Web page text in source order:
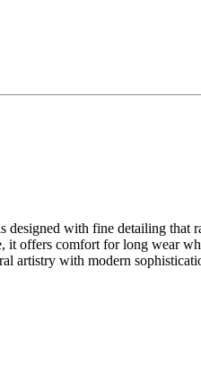
designed with fine detailing that
it offers comfort for long wear
artistry with modern